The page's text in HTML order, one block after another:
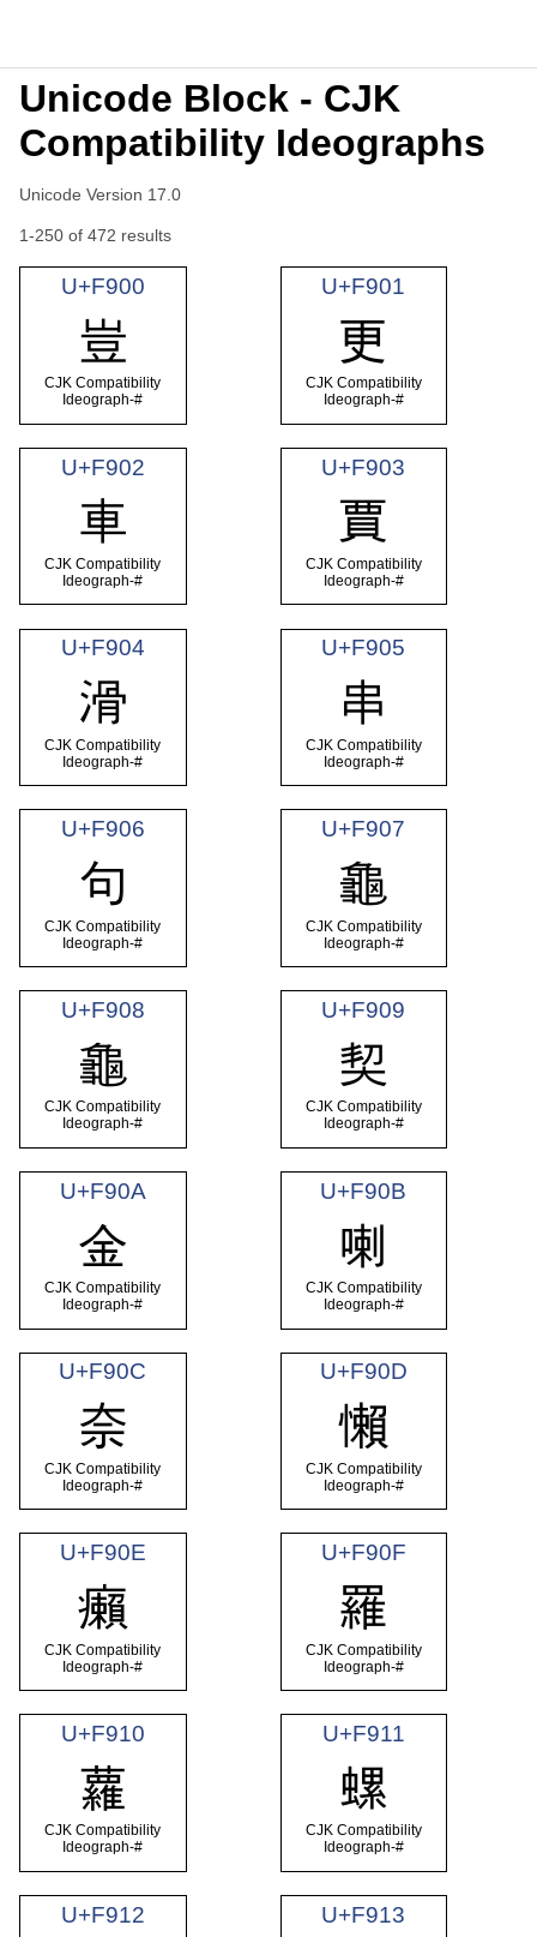
Unicode Block - CJK
Compatibility Ideographs
Unicode Version 17.0
1-250 of 472 results
U+F900
豈
CJK Compatibility
Ideograph-#
U+F901
更
CJK Compatibility
Ideograph-#
U+F902
車
CJK Compatibility
Ideograph-#
U+F903
賈
CJK Compatibility
Ideograph-#
U+F904
滑
CJK Compatibility
Ideograph-#
U+F905
串
CJK Compatibility
Ideograph-#
U+F906
句
CJK Compatibility
Ideograph-#
U+F907
龜
CJK Compatibility
Ideograph-#
U+F908
龜
CJK Compatibility
Ideograph-#
U+F909
契
CJK Compatibility
Ideograph-#
U+F90A
金
CJK Compatibility
Ideograph-#
U+F90B
喇
CJK Compatibility
Ideograph-#
U+F90C
奈
CJK Compatibility
Ideograph-#
U+F90D
懶
CJK Compatibility
Ideograph-#
U+F90E
癩
CJK Compatibility
Ideograph-#
U+F90F
羅
CJK Compatibility
Ideograph-#
U+F910
蘿
CJK Compatibility
Ideograph-#
U+F911
螺
CJK Compatibility
Ideograph-#
U+F912 U+F913